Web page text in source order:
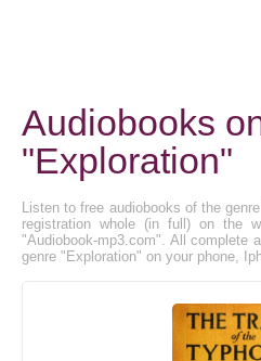
Audiobooks
"Exploration"
Listen to free audiobooks of the
registration whole (in full) on the
"Audiobook-mp3.com". All complete
genre "Exploration" on your phone,